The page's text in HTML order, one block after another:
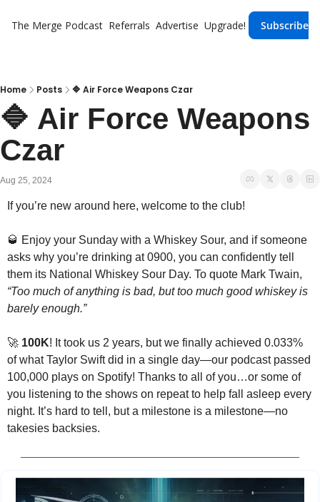
The Merge Podcast Referrals Advertise Upgrade! Subscribe
Home Posts 🔷 Air Force Weapons Czar
🔷 Air Force Weapons
Czar
Aug 25, 2024
If you’re new around here, welcome to the club!
🥃 Enjoy your Sunday with a Whiskey Sour, and if someone
asks why you’re drinking at 0900, you can confidently tell
“Too much of anything is bad, but too much good whiskey is
barely enough.”
🚀 100K! It took us 2 years, but we finally achieved 0.033%
of what Taylor Swift did in a single day—our podcast passed
100,000 plays on Spotify! Thanks to all of you…or some of
you listening to the shows on repeat to help fall asleep every
night. It’s hard to tell, but a milestone is a milestone—no
takesies backsies.